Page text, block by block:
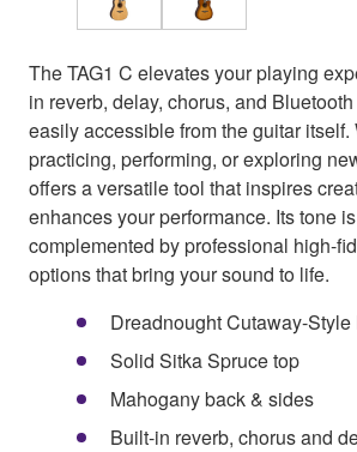
The TAG1 C elevates your playing
in reverb, delay, chorus, and
easily accessible from the guitar itself.
practicing, performing, or exploring
offers a versatile tool that inspires
enhances your performance. Its tone
complemented by professional high-
options that bring your sound to life.
Dreadnought Cutaway-Style
Solid Sitka Spruce top
Mahogany back & sides
Built-in reverb, chorus and